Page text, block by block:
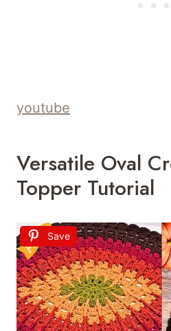
youtube
Versatile Oval
Topper Tutorial
Save